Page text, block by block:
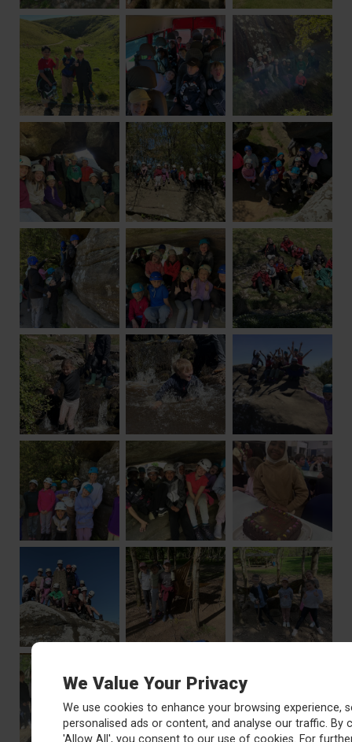
We Value Your Privacy
We use cookies to enhance your browsing experience,
personalised ads or content, and analyse our traffic. By
'Allow All', you consent to our use of cookies. For